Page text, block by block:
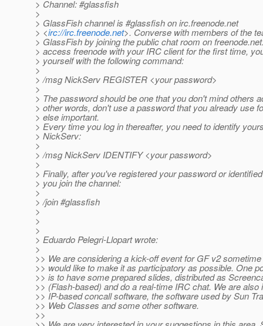
> Channel: #glassfish
>
> GlassFish channel is #glassfish on irc.freenode.net
> <irc://irc.freenode.net>. Converse with members of the
> GlassFish by joining the public chat room on
> access freenode with your IRC client for the first time,
> yourself with the following command:
>
> /msg NickServ REGISTER <your password>
>
> The password should be one that you don't mind others
> other words, don't use a password that you already use
> else important.
> Every time you log in thereafter, you need to identify
> NickServ:
>
> /msg NickServ IDENTIFY <your password>
>
> Finally, after you've registered your password or
> you join the channel:
>
> /join #glassfish
>
>
>
> Eduardo Pelegri-Llopart wrote:
>
>> We are considering a kick-off event for GF v2
>> would like to make it as participatory as possible. One
>> is to have some prepared slides, distributed as
>> (Flash-based) and do a real-time IRC chat. We are also
>> IP-based concall software, the software used by Sun
>> Web Classes and some other software.
>>